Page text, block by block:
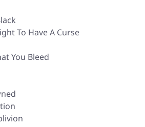
To Have A Curse
You Bleed